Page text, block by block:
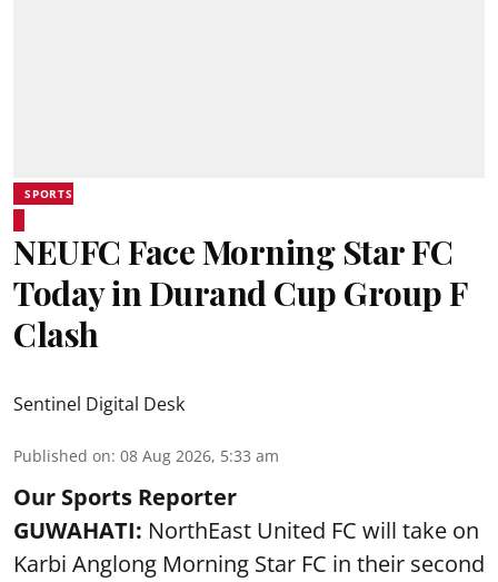
SPORTS
NEUFC Face Morning Star FC
Today in Durand Cup Group F
Clash
Sentinel Digital Desk
Published on: 08 Aug 2026, 5:33 am
Our Sports Reporter
GUWAHATI: NorthEast United FC will take on
Karbi Anglong Morning Star FC in their second